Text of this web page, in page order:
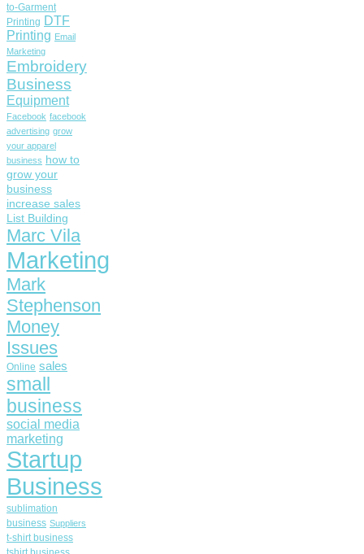
to-Garment
Printing DTF
Printing Email
Marketing
Embroidery
Business
Equipment
Facebook facebook
advertising grow
your apparel
business how to
grow your
business
increase sales
List Building
Marc Vila
Marketing
Mark
Stephenson
Money
Issues
Online sales
small
business
social media
marketing
Startup
Business
sublimation
business Suppliers
t-shirt business